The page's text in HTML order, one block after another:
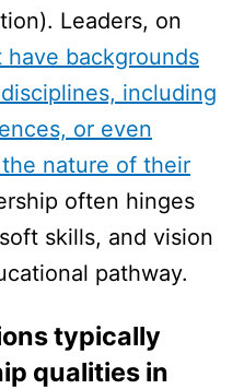
Leaders, on
backgrounds
including
or even
nature of their
often hinges
skills, and vision
pathway.
typically
qualities in